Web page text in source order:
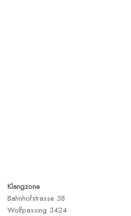
Klangzone
Bahnhofstrasse 38
Wolfpassing 3424